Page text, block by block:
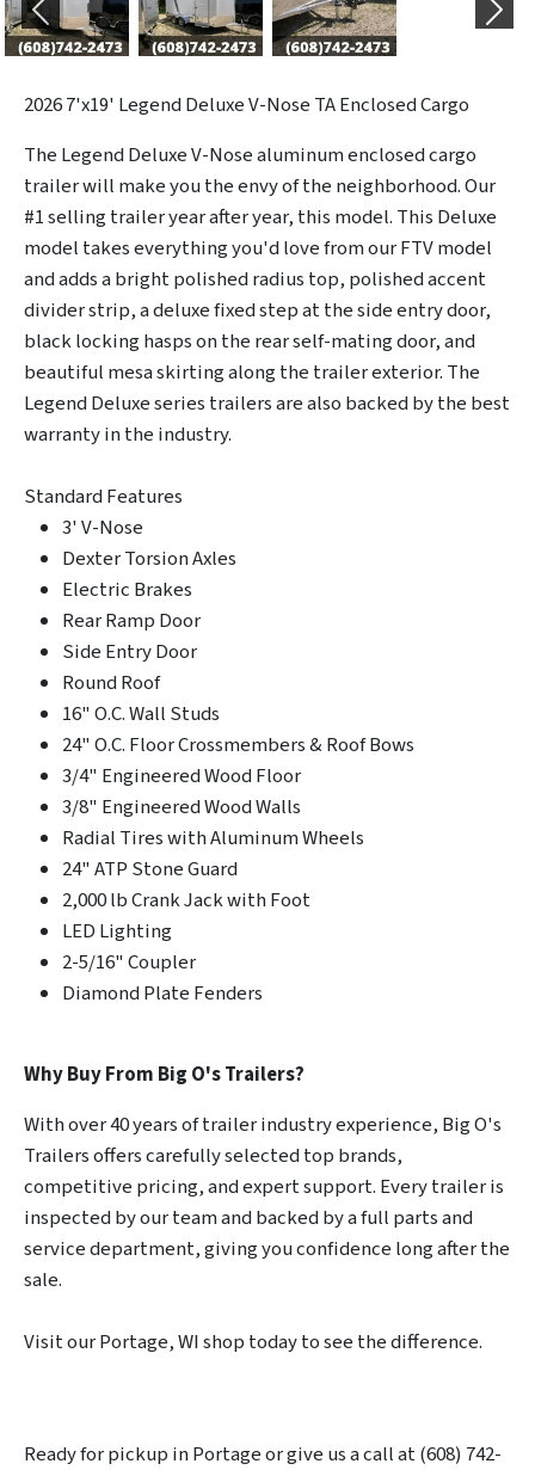
Previous Next
20267'x19' Legend Deluxe V-Nose TA Enclosed Cargo
The Legend Deluxe V-Nose aluminum enclosed cargo
trailer will make you the envy of the neighborhood. Our
#1 selling trailer year after year, this model. This Deluxe
model takes everything you'd love from our FTV model
and adds a bright polished radius top, polished accent
divider strip, a deluxe fixed step at the side entry door,
black locking hasps on the rear self-mating door, and
beautiful mesa skirting along the trailer exterior. The
Legend Deluxe series trailers are also backed by the best
warranty in the industry.
Standard Features
3' V-Nose
Dexter Torsion Axles
Electric Brakes
Rear Ramp Door
Side Entry Door
Round Roof
16" O.C. Wall Studs
24" O.C. Floor Crossmembers & Roof Bows
3/4" Engineered Wood Floor
3/8" Engineered Wood Walls
Radial Tires with Aluminum Wheels
24" ATP Stone Guard
2,000 lb Crank Jack with Foot
LED Lighting
2-5/16" Coupler
Diamond Plate Fenders
Why Buy From Big O's Trailers?
With over 40 years of trailer industry experience, Big O's
Trailers offers carefully selected top brands,
competitive pricing, and expert support. Every trailer is
inspected by our team and backed by a full parts and
service department, giving you confidence long after the
sale.
Visit our Portage, WI shop today to see the difference.
Ready for pickup in Portage or give us a call at (608) 742-